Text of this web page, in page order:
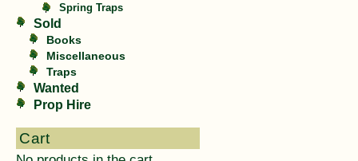
Spring Traps
Sold
Books
Miscellaneous
Traps
Wanted
Prop Hire
Cart